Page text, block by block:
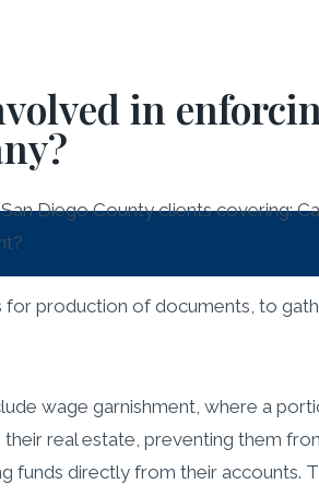
in
for production of documents, to
wage garnishment, where a
their real estate, preventing them
funds directly from their